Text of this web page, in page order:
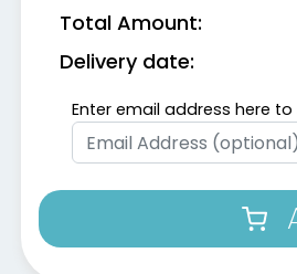
Total Amount:
Delivery date:
Enter email address here